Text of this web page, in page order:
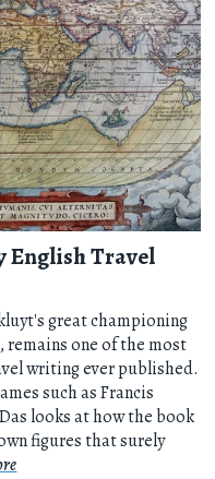
English Travel
great championing
one of the most
writing ever published.
such as Francis
looks at how the book
figures that surely